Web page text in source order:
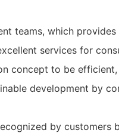
teams, which
services for
concept to be
development by
by